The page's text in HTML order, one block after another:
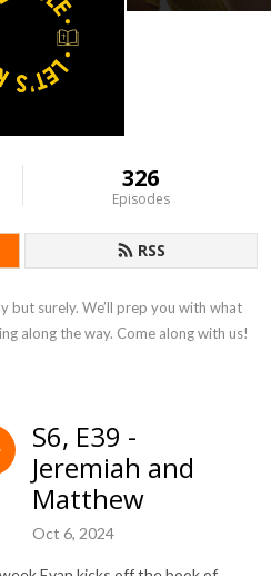
326
Episodes
RSS
but surely. We’ll prep you with what
along the way. Come along with us!
S6, E39 -
Jeremiah and
Matthew
Oct 6, 2024